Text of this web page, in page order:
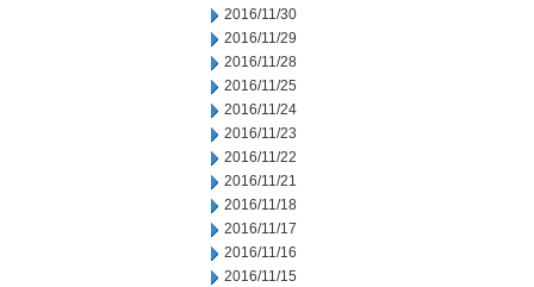
2016/11/30
2016/11/29
2016/11/28
2016/11/25
2016/11/24
2016/11/23
2016/11/22
2016/11/21
2016/11/18
2016/11/17
2016/11/16
2016/11/15